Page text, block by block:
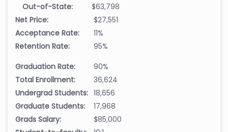
Out-of-State:
$63,798
Net Price:
$27,551
Acceptance Rate:
11%
Retention Rate:
95%
Graduation Rate:
90%
Total Enrollment:
36,624
Undergrad Students: 18,656
Graduate Students:
17,968
Grads Salary:
$85,000